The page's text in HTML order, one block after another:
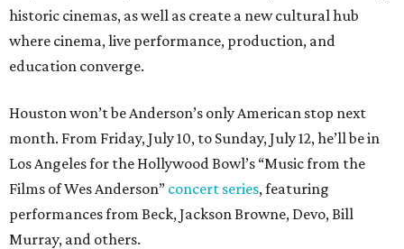
historic cinemas, as well as create a new cultural hub
where cinema, live performance, production, and
education converge.
Houston won’t be Anderson’s only American stop next
month. From Friday, July 10, to Sunday, July 12, he’ll be in
Los Angeles for the Hollywood Bowl’s “Music from the
Films of Wes Anderson” concert series, featuring
performances from Beck, Jackson Browne, Devo, Bill
Murray, and others.